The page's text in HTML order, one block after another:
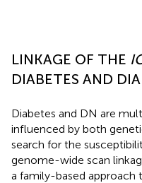
LINKAGE OF THE
DIABETES AND
Diabetes and DN are
influenced by both
search for the
genome-wide scan
a family-based approach